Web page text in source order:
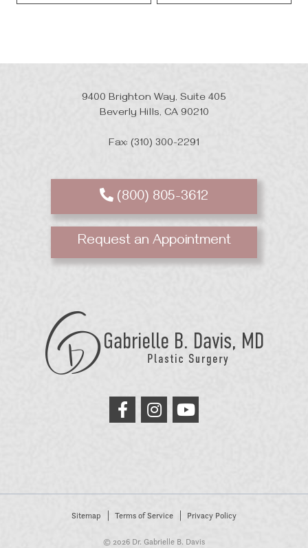
9400 Brighton Way, Suite 405
Beverly Hills, CA 90210
Fax: (310) 300-2291
Plastic
Surgery
link link link
(800) 805-3612
Request an Appointment
Sitemap Terms of Service Privacy Policy
© 2026 Dr. Gabrielle B. Davis